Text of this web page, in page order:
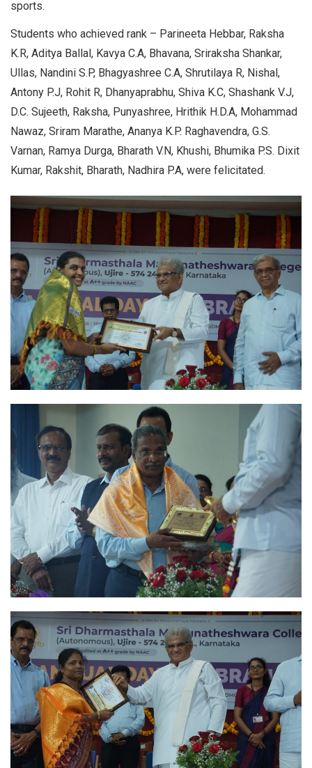
sports.
Students who achieved rank – Parineeta Hebbar, Raksha
K.R, Aditya Ballal, Kavya C.A, Bhavana, Sriraksha Shankar,
Ullas, Nandini S.P, Bhagyashree C.A, Shrutilaya R, Nishal,
Antony P.J, Rohit R, Dhanyaprabhu, Shiva K.C, Shashank V.J,
D.C. Sujeeth, Raksha, Punyashree, Hrithik H.D.A, Mohammad
Nawaz, Sriram Marathe, Ananya K.P. Raghavendra, G.S.
Varnan, Ramya Durga, Bharath V.N, Khushi, Bhumika P.S. Dixit
Kumar, Rakshit, Bharath, Nadhira P.A, were felicitated.